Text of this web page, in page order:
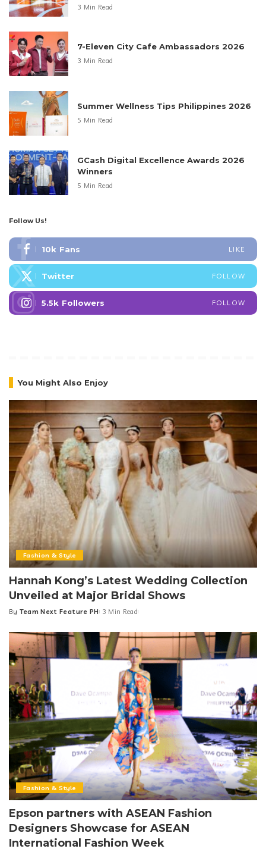
3 Min Read
7-Eleven City Cafe Ambassadors 2026
3 Min Read
Summer Wellness Tips Philippines 2026
5 Min Read
GCash Digital Excellence Awards 2026
Winners
5 Min Read
Follow Us!
10k Fans LIKE
Twitter FOLLOW
5.5k Followers FOLLOW
You Might Also Enjoy
Fashion & Style
Hannah Kong’s Latest Wedding Collection
Unveiled at Major Bridal Shows
Posted
By Team Next Feature PH 3 Min Read
Fashion & Style
Epson partners with ASEAN Fashion
Designers Showcase for ASEAN
International Fashion Week